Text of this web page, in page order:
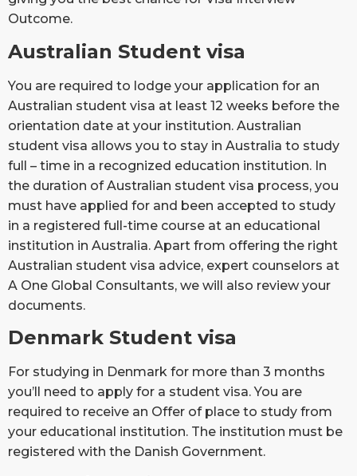
Outcome.
Australian Student visa
You are required to lodge your application for an
Australian student visa at least 12 weeks before the
orientation date at your institution. Australian
student visa allows you to stay in Australia to study
full – time in a recognized education institution. In
the duration of Australian student visa process, you
must have applied for and been accepted to study
in a registered full-time course at an educational
institution in Australia. Apart from offering the right
Australian student visa advice, expert counselors at
A One Global Consultants, we will also review your
documents.
Denmark Student visa
For studying in Denmark for more than 3 months
you’ll need to apply for a student visa. You are
required to receive an Offer of place to study from
your educational institution. The institution must be
registered with the Danish Government.